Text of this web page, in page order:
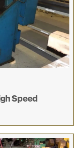
Speed